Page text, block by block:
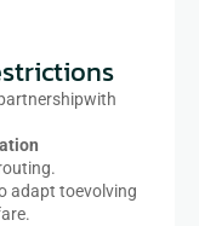
adapt toevolving